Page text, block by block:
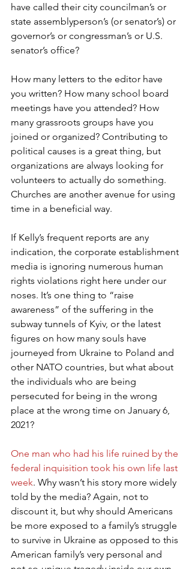
have called their city councilman’s or
state assemblyperson’s (or senator’s) or
governor’s or congressman’s or U.S.
senator’s office?
How many letters to the editor have
you written? How many school board
meetings have you attended? How
many grassroots groups have you
joined or organized? Contributing to
political causes is a great thing, but
organizations are always looking for
volunteers to actually do something.
Churches are another avenue for using
time in a beneficial way.
If Kelly’s frequent reports are any
indication, the corporate establishment
media is ignoring numerous human
rights violations right here under our
noses. It’s one thing to “raise
awareness” of the suffering in the
subway tunnels of Kyiv, or the latest
figures on how many souls have
journeyed from Ukraine to Poland and
other NATO countries, but what about
the individuals who are being
persecuted for being in the wrong
place at the wrong time on January 6,
2021?
One man who had his life ruined by the
federal inquisition took his own life last
week. Why wasn’t his story more widely
told by the media? Again, not to
discount it, but why should Americans
be more exposed to a family’s struggle
to survive in Ukraine as opposed to this
American family’s very personal and